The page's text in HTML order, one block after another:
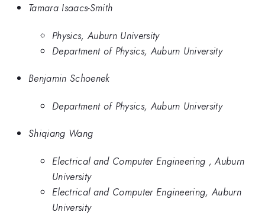
Tamara Isaacs-Smith
Physics, Auburn University
Department of Physics, Auburn University
Benjamin Schoenek
Department of Physics, Auburn University
Shiqiang Wang
Electrical and Computer Engineering , Auburn
University
Electrical and Computer Engineering, Auburn
University